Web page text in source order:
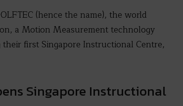
(hence the name), the world
a Motion Measurement technology
first Singapore Instructional Centre,
Singapore Instructional